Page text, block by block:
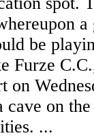
be
Furze
on
cave on
...